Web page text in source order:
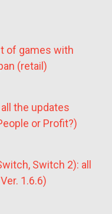
of games with
(retail)
the updates
or Profit?)
Switch 2): all
1.6.6)